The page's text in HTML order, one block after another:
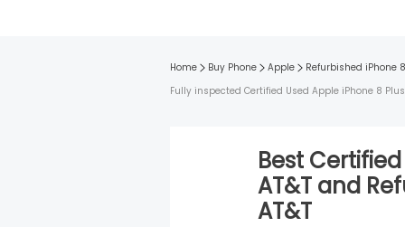
Home Buy Phone Apple RefurbishediPhone
Fully inspected Certified Used Apple iPhone 8
Best
AT&Tand
AT&T